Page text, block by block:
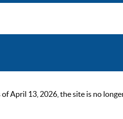
April 13, 2026, the site is no